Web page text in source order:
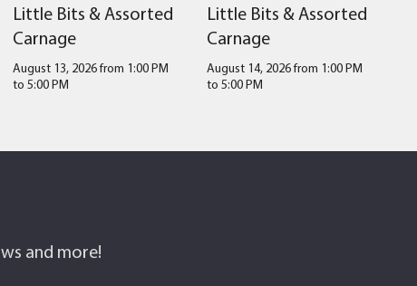
Little Bits & Assorted
Carnage
August 13, 2026 from 1:00 PM
to5:00 PM
Little Bits & Assorted
Carnage
August 14, 2026 from 1:00 PM
to 5:00 PM
and more!